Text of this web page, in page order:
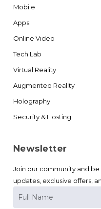
Mobile
Apps
Online Video
Tech Lab
Virtual Reality
Augmented Reality
Holography
Security & Hosting
Newsletter
Join our community and
updates, exclusive offers,